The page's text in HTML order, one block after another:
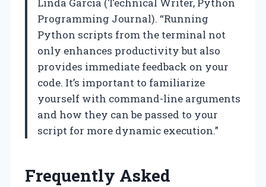
Programming Journal). “Running
Python scripts from the terminal not
only enhances productivity but also
provides immediate feedback on your
code. It’s important to familiarize
yourself with command-line arguments
and how they can be passed to your
script for more dynamic execution.”
Frequently Asked